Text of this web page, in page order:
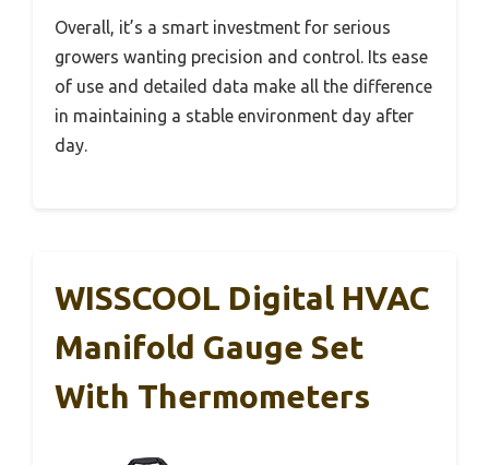
Overall, it’s a smart investment for serious
growers wanting precision and control. Its ease
of use and detailed data make all the difference
in maintaining a stable environment day after
day.
WISSCOOL Digital HVAC
Manifold Gauge Set
With Thermometers